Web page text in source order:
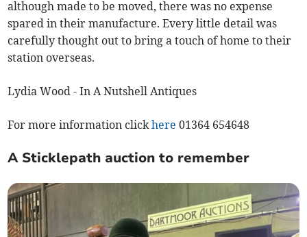
although made to be moved, there was no expense
spared in their manufacture. Every little detail was
carefully thought out to bring a touch of home to their
station overseas.
Lydia Wood - In A Nutshell Antiques
For more information clickhere 01364 654648
A Sticklepath auction to remember